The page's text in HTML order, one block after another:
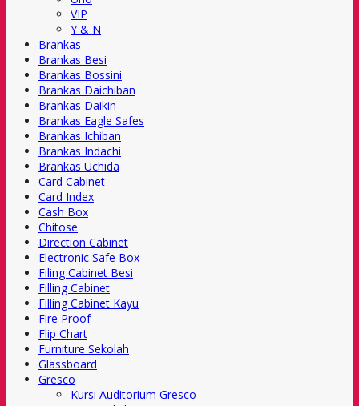
VIP
Y & N
Brankas
Brankas Besi
Brankas Bossini
Brankas Daichiban
Brankas Daikin
Brankas Eagle Safes
Brankas Ichiban
Brankas Indachi
Brankas Uchida
Card Cabinet
Card Index
Cash Box
Chitose
Direction Cabinet
Electronic Safe Box
Filing Cabinet Besi
Filling Cabinet
Filling Cabinet Kayu
Fire Proof
Flip Chart
Furniture Sekolah
Glassboard
Gresco
Kursi Auditorium Gresco